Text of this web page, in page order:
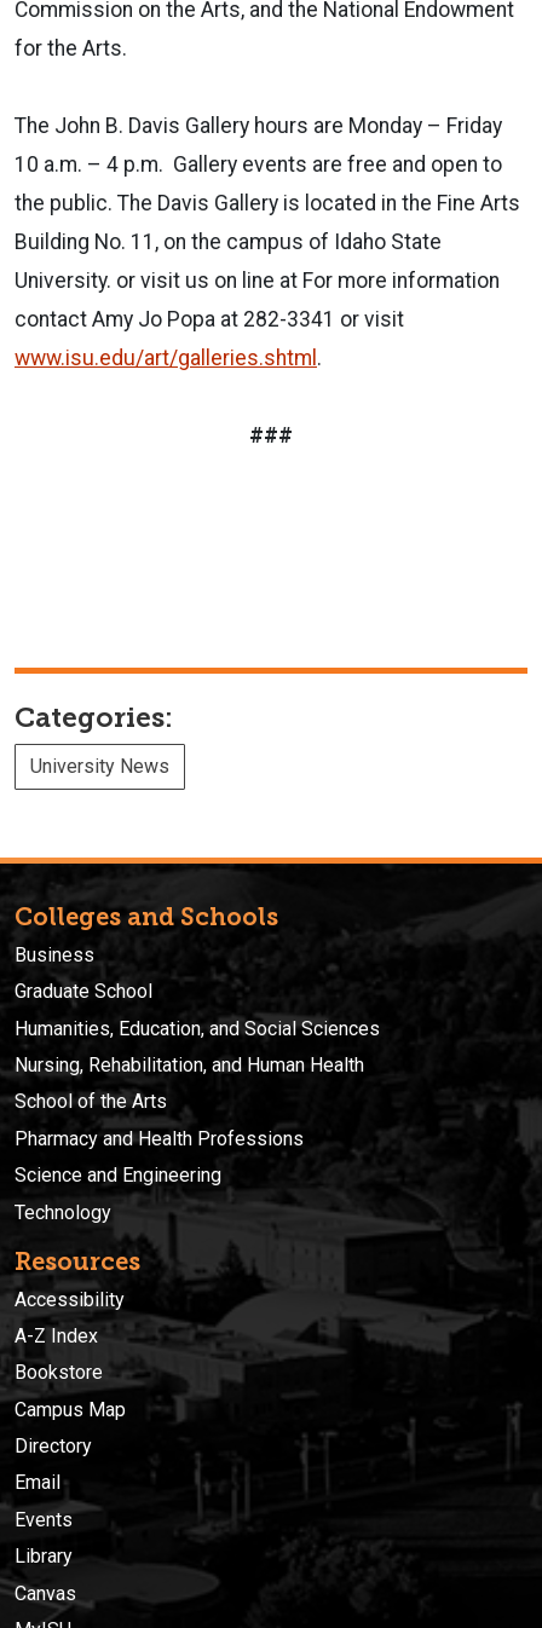
Commission on the Arts, and the National Endowment
for the Arts.
The John B. Davis Gallery hours are Monday – Friday
10 a.m. – 4 p.m. Gallery events are free and open to
the public. The Davis Gallery is located in the Fine Arts
Building No. 11, on the campus of Idaho State
University. or visit us on line at For more information
contact Amy Jo Popa at 282-3341 or visit
www.isu.edu/art/galleries.shtml .
###
Categories:
University News
Colleges and Schools
Business
Graduate School
Humanities, Education, and Social Sciences
Nursing, Rehabilitation, and Human Health
School of the Arts
Pharmacy and Health Professions
Science and Engineering
Technology
Resources
Accessibility
A-Z Index
Bookstore
Campus Map
Directory
Email
Events
Library
Canvas